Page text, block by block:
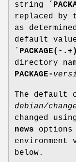
string ´
replaced by
as
default
PACKAGE(-
directory
PACKAGE-
The default
debian/
changed
news
environment
below.